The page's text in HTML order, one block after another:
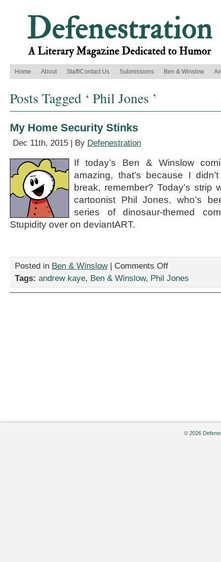
Home About Staff/Contact Us Submissions Ben & Winslow
Posts Tagged ‘ Phil Jones ’
My Home Security Stinks
Dec 11th, 2015 | By Defenestration
If today’s Ben & Winslow
amazing, that’s because I
break, remember? Today’s strip
cartoonist Phil Jones, who’s
series of dinosaur-themed
Stupidity over on deviantART.
Posted in Ben & Winslow| Comments Offon
Home
Tags: andrew kaye, Ben & Winslow, Phil Jones
© 2026